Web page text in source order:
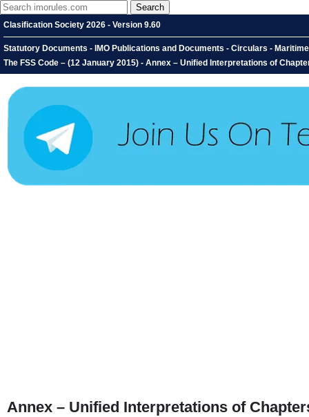
Clasification Society 2026 - Version 9.60
Statutory Documents - IMO Publications and Documents - Circulars -
The FSS Code – (12 January 2015) - Annex – Unified Interpretations of
Annex – Unified Interpretations of